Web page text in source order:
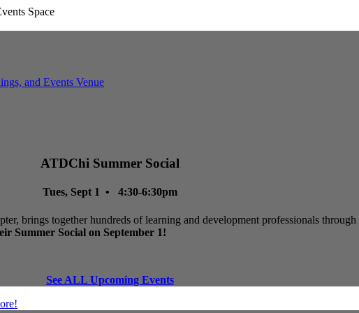
ATDChi Summer Social
Tues, Sept 1 • 4:30-6:30pm
brings together hundreds of learning and development professionals
Summer Social on September 1!
See ALL Upcoming Events